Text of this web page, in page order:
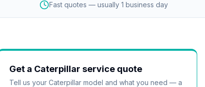
Fast quotes — usually 1 business day
Get a Caterpillar service quote
Tell us yourCaterpillar model and what you need — a